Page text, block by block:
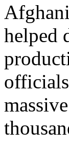
helped